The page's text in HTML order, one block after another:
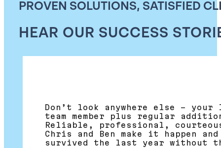
PROVEN SOLUTIONS, SATISFIED
HEAR OUR SUCCESS
Don’t look anywhere else – your
team member plus regular
Reliable, professional,
Chris and Ben make it happen
survived the last year without